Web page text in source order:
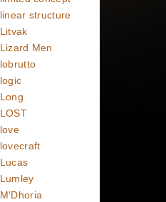
linear structure
Litvak
Lizard Men
lobrutto
logic
Long
LOST
love
lovecraft
Lucas
Lumley
M'Dhoria